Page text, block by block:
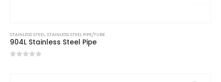
STAINLESS STEEL,STAINLESS STEEL PIPE/TUBE
904L Stainless Steel Pipe